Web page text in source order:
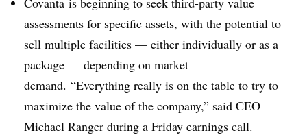
assessments for specific assets, with the potential to
sell multiple facilities — either individually or as a
package — depending on market
demand. “Everything really is on the table to try to
maximize the value of the company,” said CEO
Michael Ranger during a Friday earnings call.